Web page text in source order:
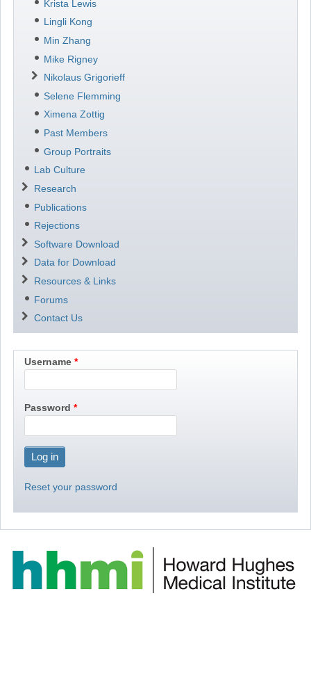
Krista Lewis
Lingli Kong
Min Zhang
Mike Rigney
Nikolaus Grigorieff
Selene Flemming
Ximena Zottig
Past Members
Group Portraits
Lab Culture
Research
Publications
Rejections
Software Download
Data for Download
Resources & Links
Forums
Contact Us
Username
Password
Reset your password